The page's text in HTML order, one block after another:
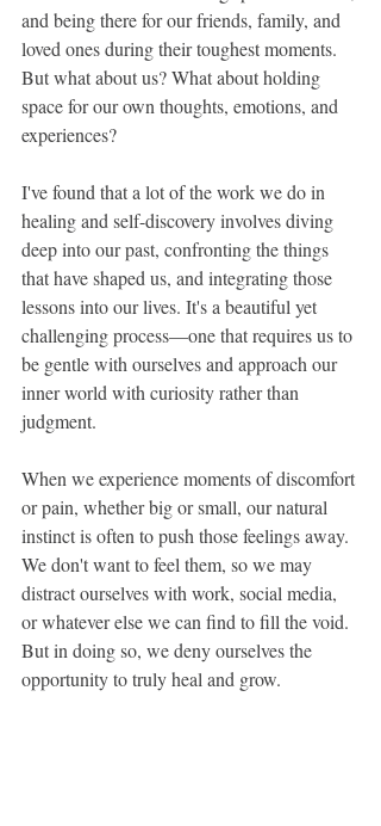
and being there for our friends, family, and
loved ones during their toughest moments.
But what about us? What about holding
space for our own thoughts, emotions, and
experiences?
I've found that a lot of the work we do in
healing and self-discovery involves diving
deep into our past, confronting the things
that have shaped us, and integrating those
lessons into our lives. It's a beautiful yet
challenging process—one that requires us to
be gentle with ourselves and approach our
inner world with curiosity rather than
judgment.
When we experience moments of discomfort
or pain, whether big or small, our natural
instinct is often to push those feelings away.
We don't want to feel them, so we may
distract ourselves with work, social media,
or whatever else we can find to fill the void.
But in doing so, we deny ourselves the
opportunity to truly heal and grow.